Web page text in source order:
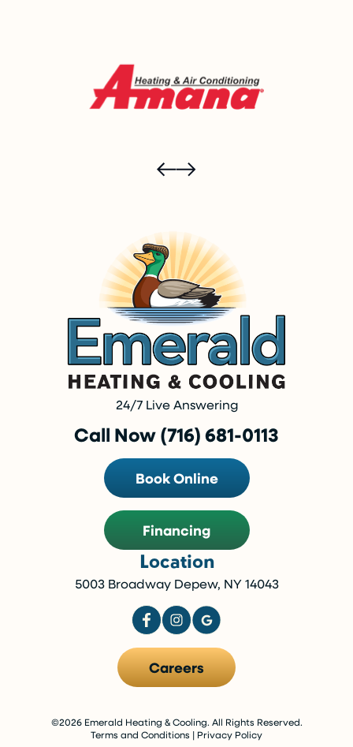
24/7 Live Answering
Call Now (716) 681-0113
Book Online
Financing
Location
5003 Broadway Depew, NY 14043
Careers
©2026 Emerald Heating & Cooling. All Rights Reserved.
Terms and Conditions | Privacy Policy